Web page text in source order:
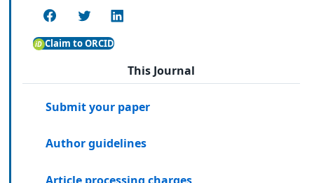
Claim to ORCID
This Journal
Submit your paper
Author guidelines